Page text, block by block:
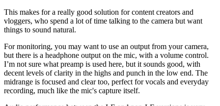
This makes for a really good solution for content creators and
vloggers, who spend a lot of time talking to the camera but want
things to sound natural.
For monitoring, you may want to use an output from your camera,
but there is a headphone output on the mic, with a volume control.
I’m not sure what preamp is used here, but it sounds good, with
decent levels of clarity in the highs and punch in the low end. The
midrange is focused and clear too, perfect for vocals and everyday
recording, much like the mic's capture itself.